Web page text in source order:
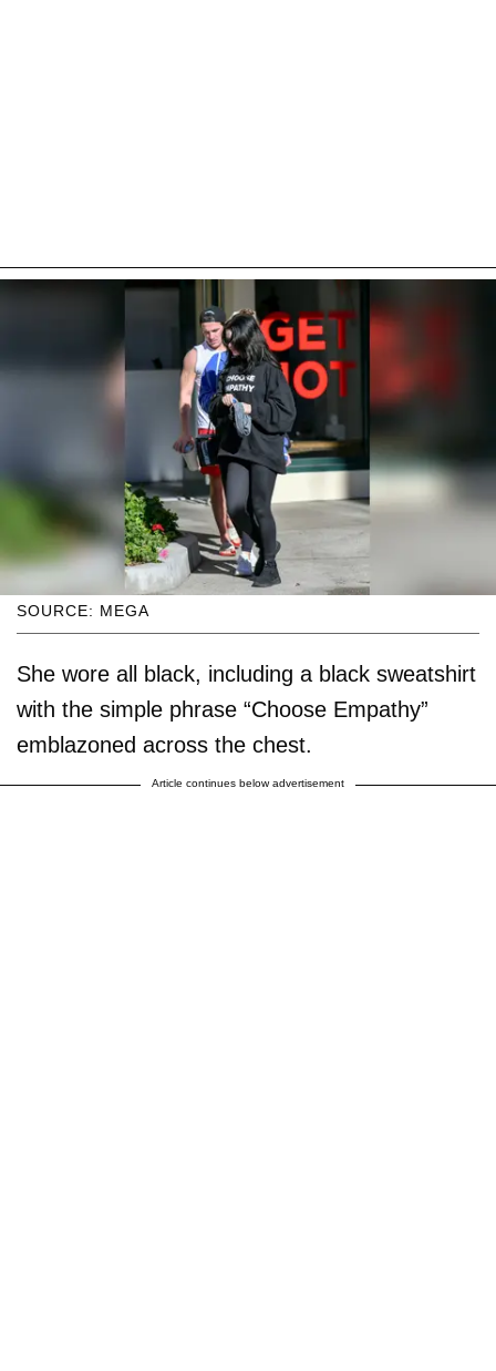
SOURCE: MEGA
She wore all black, including a black sweatshirt
with the simple phrase “Choose Empathy”
emblazoned across the chest.
Article continues below advertisement